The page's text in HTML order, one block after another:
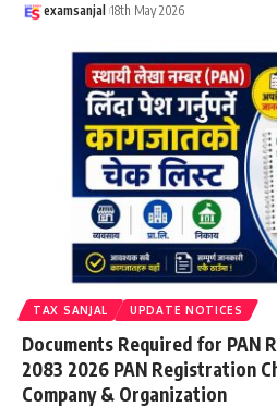
examsanjal 18th May 2026
TAX SANJAL UPDATE NOTICES
Documents Required for PAN
2083 2026 PAN Registration
Company & Organization